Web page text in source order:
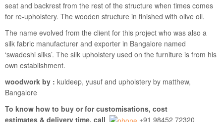
seat and backrest from the rest of the structure when times comes
for re-upholstery. The wooden structure in finished with olive oil.
The name evolved from the client for this project who was also a
silk fabric manufacturer and exporter in Bangalore named
‘swadeshi silks’. The silk upholstery used on the furniture is from his
own establishment.
woodwork by : kuldeep, yusuf and upholstery by matthew,
Bangalore
To know how to buy or for customisations, cost
estimates & delivery time, call
+91 98452 72320